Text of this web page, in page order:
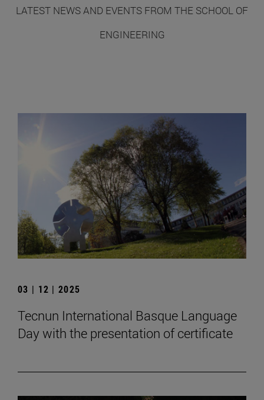
LATEST NEWS AND EVENTS FROM THE SCHOOL OF
ENGINEERING
03 | 12 | 2025
Tecnun International Basque Language
Day with the presentation of certificate